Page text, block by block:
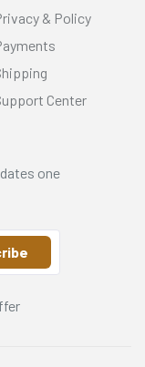
& Policy
Center
one